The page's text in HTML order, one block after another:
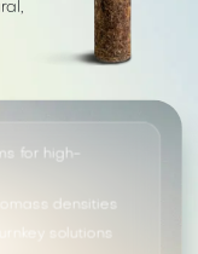
for high-
densities
solutions